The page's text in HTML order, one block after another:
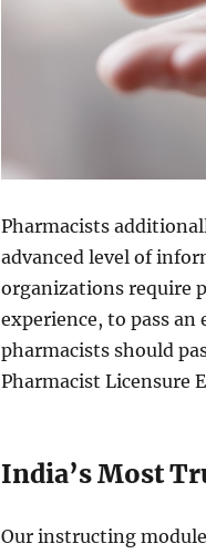
Pharmacists
advanced level of
organizations require
experience, to pass
pharmacists should
Pharmacist Licensure
India’s Most
Our instructing